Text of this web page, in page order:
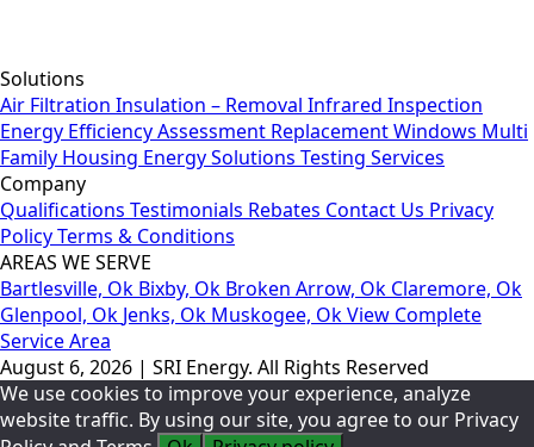
Solutions
Air Filtration Insulation – Removal Infrared Inspection
Energy Efficiency Assessment Replacement Windows Multi
Family Housing Energy Solutions Testing Services
Company
Qualifications Testimonials Rebates Contact Us Privacy
PolicyTerms & Conditions
AREAS WE SERVE
Bartlesville, Ok Bixby, Ok Broken Arrow, Ok Claremore, Ok
Glenpool, Ok Jenks, Ok Muskogee, OkView Complete
Service Area
August 6, 2026 | SRI Energy. All Rights Reserved
We use cookies to improve your experience, analyze
website traffic. By using our site, you agree to our Privacy